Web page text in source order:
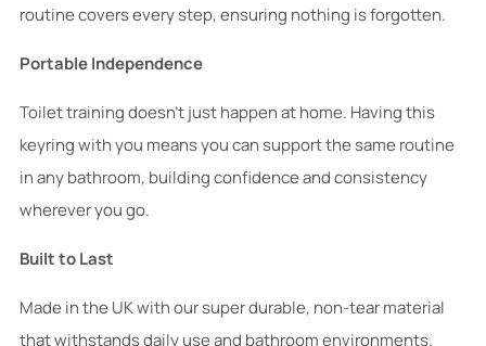
routine covers every step, ensuring nothing is forgotten.
Portable Independence
Toilet training doesn't just happen at home. Having this
keyring with you means you can support the same routine
in any bathroom, building confidence and consistency
wherever you go.
Built to Last
Made in the UK with our super durable, non-tear material
that withstands daily use and bathroom environments.